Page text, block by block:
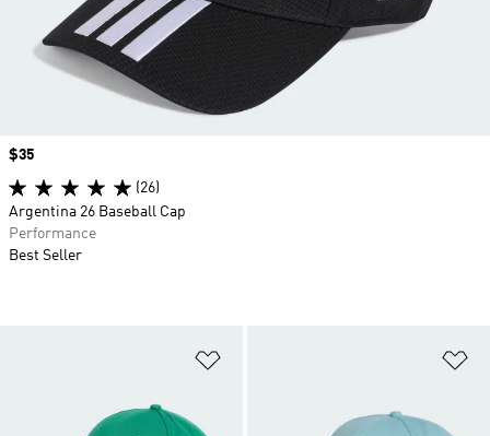
Price
$35
(26)
Argentina 26 Baseball Cap
Performance
Best Seller